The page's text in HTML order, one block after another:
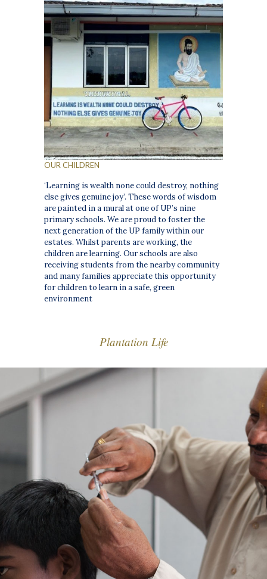
OUR CHILDREN
‘Learning is wealth none could destroy, nothing
else gives genuine joy’. These words of wisdom
are painted in a mural at one of UP’s nine
primary schools. We are proud to foster the
next generation of the UP family within our
estates. Whilst parents are working, the
children are learning. Our schools are also
receiving students from the nearby community
and many families appreciate this opportunity
for children to learn in a safe, green
environment
Plantation Life